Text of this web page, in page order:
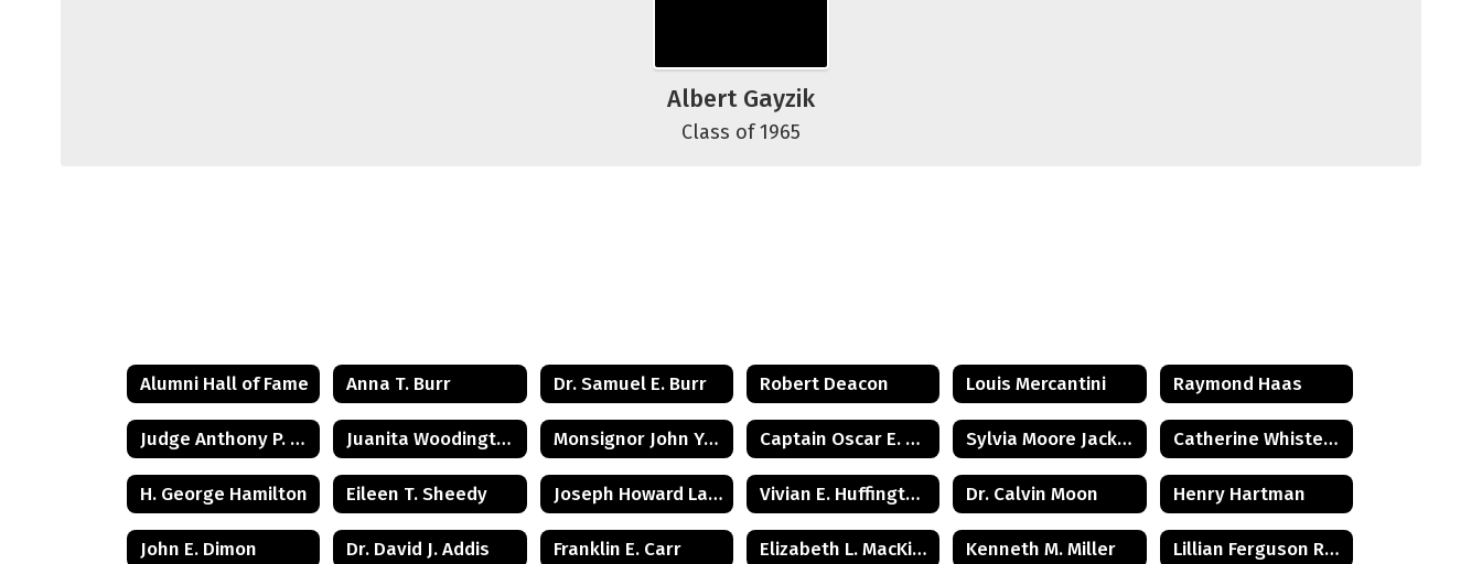
Albert Gayzik
Class of 1965
Alumni Hall of Fame Anna T. Burr Dr. Samuel E. Burr Robert Deacon Louis Mercantini Raymond Haas
Judge Anthony P. Tunney Jr. Juanita Woodington Crosby Monsignor John Yurcisin Captain Oscar E. Gray, Jr. Sylvia Moore Jackson Catherine Whister Wetterling
H. George Hamilton Eileen T. Sheedy Joseph Howard Lawrence Vivian E. Huffington Ward Dr. Calvin Moon Henry Hartman
John E. Dimon Dr. David J. Addis Franklin E. Carr Elizabeth L. MacKinnon Kenneth M. Miller Lillian Ferguson Reeder